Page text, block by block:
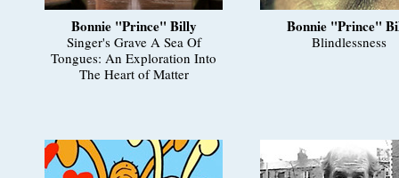
Bonnie "Prince" Billy
Singer's Grave A Sea Of
Tongues: An Exploration Into
The Heart of Matter
Bonnie "Prince"
Blindlessness